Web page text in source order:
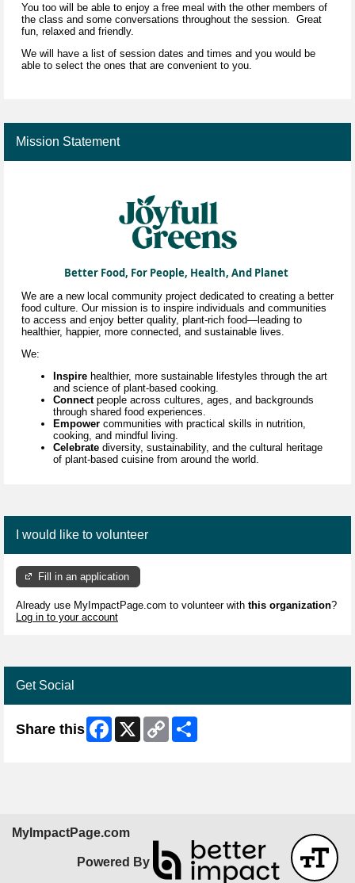
You too will be able to enjoy a free meal with the other members of
the class and some conversations throughout the session. Great
fun, relaxed and friendly.
We will have a list of session dates and times and you would be
able to select the ones that are convenient to you.
Mission Statement
Better Food, For People, Health, And Planet
We are a new local community project dedicated to creating a better
food culture. Our mission is to inspire individuals and communities
to access and enjoy better quality, plant-rich food—leading to
healthier, happier, more connected, and sustainable lives.
We:
Inspire healthier, more sustainable lifestyles through the art
and science of plant-based cooking.
Connectpeople across cultures, ages, and backgrounds
through shared food experiences.
Empower communities with practical skills in nutrition,
cooking, and mindful living.
Celebrate diversity, sustainability, and the cultural heritage
of plant-based cuisine from around the world.
I would like to volunteer
Fill in an application
Already use MyImpactPage.com to volunteer with this organization?
Log in to your account
Get Social
Share this Facebook
X
Copy
Link
MyImpactPage.com
Powered By